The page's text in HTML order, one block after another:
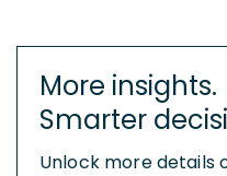
More insights.
Smarter
Unlock more details